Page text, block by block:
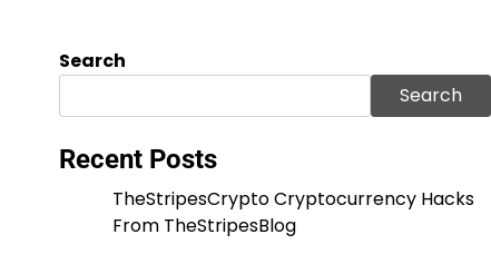
Search
Search
Recent Posts
TheStripesCrypto Cryptocurrency Hacks
From TheStripesBlog